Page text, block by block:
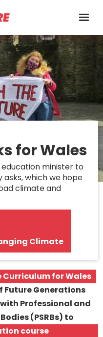
for Wales
minister to
which we hope
climate and
Climate
Curriculum for Wales
Future Generations
Professional and
(PSRBs) to
course